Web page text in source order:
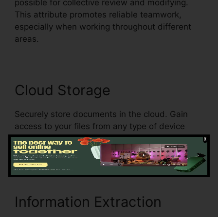
possible for collective review and modifying.
This attribute promotes reliable teamwork,
especially when working throughout different
areas.
Cloud Storage
Securely store documents in the cloud. Gain
access to your files from any type of device
with a web link, making sure document
availability and boosting mobility.
Information Extraction